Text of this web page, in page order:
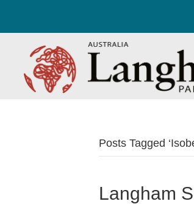
Posts Tagged
Langham